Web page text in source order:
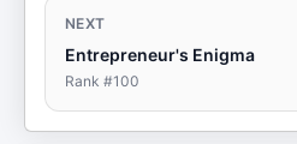
NEXT
Entrepreneur's Enigma
Rank #100